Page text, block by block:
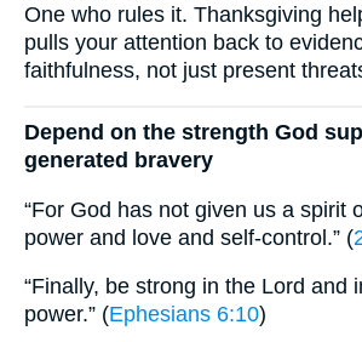
One who rules it. Thanksgiving
pulls your attention back to
faithfulness, not just present
Depend on the strength God
generated bravery
“For God has not given us a spirit
power and love and self-control.” (
“Finally, be strong in the Lord and
power.” (Ephesians 6:10)